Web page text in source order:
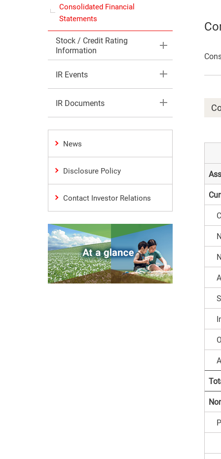
Consolidated Financial
Statements
Stock / Credit Rating
Information
IR Events
IR Documents
News
Disclosure Policy
Contact Investor Relations